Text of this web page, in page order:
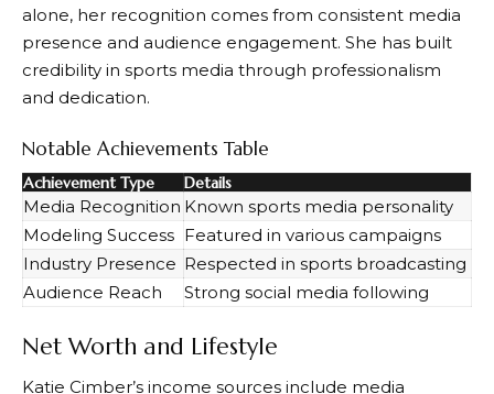
alone, her recognition comes from consistent media
presence and audience engagement. She has built
credibility in sports media through professionalism
and dedication.
Notable Achievements Table
Achievement Type Details
Media Recognition Known sports media personality
Modeling Success Featured in various campaigns
Industry Presence Respected in sports broadcasting
Audience Reach
Strong social media following
Net Worth and Lifestyle
Katie Cimber’s income sources include media